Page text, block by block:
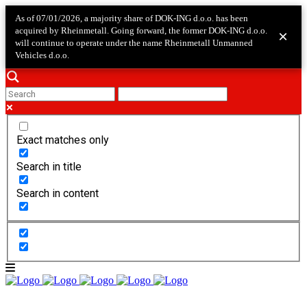
As of 07/01/2026, a majority share of DOK-ING d.o.o. has been
acquired by Rheinmetall. Going forward, the former DOK-ING d.o.o.
will continue to operate under the name Rheinmetall Unmanned
Vehicles d.o.o.
×
Exact matches only
Search in title
Search in content